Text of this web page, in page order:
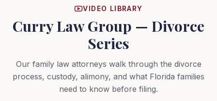
VIDEO LIBRARY
Curry Law Group — Divorce
Series
Our family law attorneys walk through the divorce
process, custody, alimony, and what Florida families
need to know before filing.